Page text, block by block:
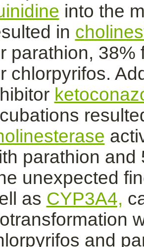
into the
in
parathion, 38%
chlorpyrifos.
parathion and
unexpected
as CYP3A4,
and